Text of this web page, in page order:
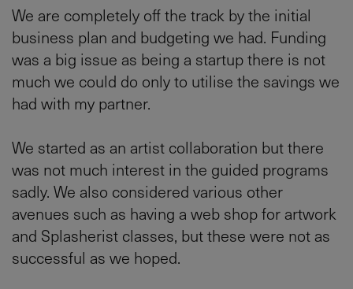
We are completely off the track by the initial
business plan and budgeting we had. Funding
was a big issue as being a startup there is not
much we could do only to utilise the savings we
had with my partner.
We started as an artist collaboration but there
was not much interest in the guided programs
sadly. We also considered various other
avenues such as having a web shop for artwork
and Splasherist classes, but these were not as
successful as we hoped.